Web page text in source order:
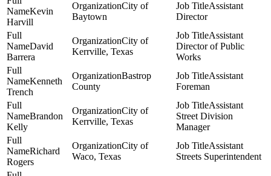
Kevin
Harvill
City of
Baytown
Assistant
Director
David
Barrera
City of
Kerrville, Texas
Assistant
Director of Public
Works
Kenneth
Trench
Bastrop
County
Assistant
Foreman
Brandon
Kelly
City of
Kerrville, Texas
Assistant
Street Division
Manager
Richard
Rogers
City of
Waco, Texas
Assistant
Streets Superintendent